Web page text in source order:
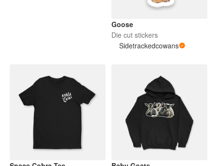
Goose
Die cut stickers
Sidetrackedcowans